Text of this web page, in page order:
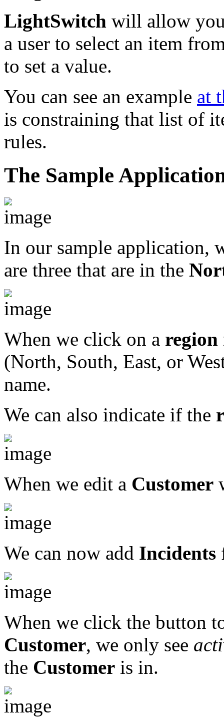
LightSwitch will allow
a user to select an item
to set a value.
You can see an example at
is constraining that list of
rules.
The Sample
In our sample application,
are three that are in the
When we click on a region
(North, South, East, or
name.
We can also indicate if the
When we edit a Customer
We can now add Incidents
When we click the button
Customer, we only see
the Customer is in.